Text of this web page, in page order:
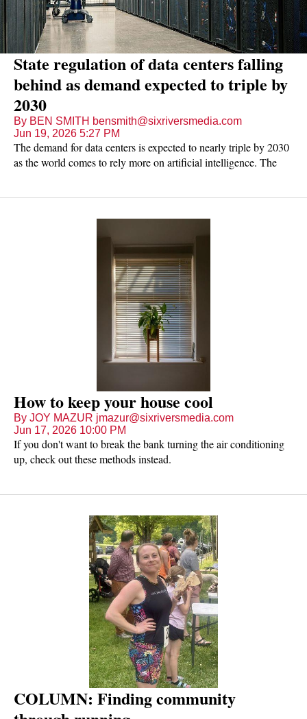
State regulation of data centers falling
behind as demand expected to triple by
2030
By BEN SMITH bensmith@sixriversmedia.com
Jun 19, 2026 5:27 PM
The demand for data centers is expected to nearly triple by 2030
as the world comes to rely more on artificial intelligence. The
How to keep your house cool
By JOY MAZUR jmazur@sixriversmedia.com
Jun 17, 2026 10:00 PM
If you don't want to break the bank turning the air conditioning
up, check out these methods instead.
COLUMN: Finding community